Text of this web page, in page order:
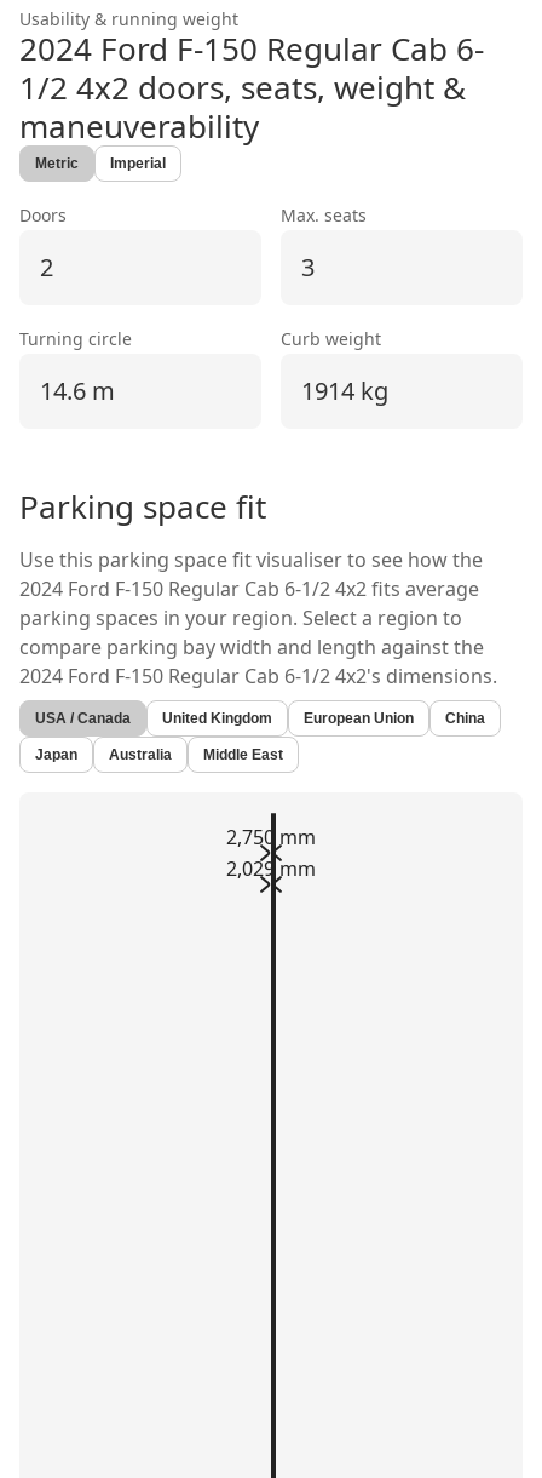
Usability & running weight
2024 Ford F-150 Regular Cab 6-
1/2 4x2 doors, seats, weight &
maneuverability
Metric Imperial
Doors
2
Max. seats
3
Turning circle
14.6 m
Curb weight
1914 kg
Parking space fit
Use this parking space fit visualiser to see how the
2024 Ford F-150 Regular Cab 6-1/2 4x2fits average
parking spaces in your region. Select a region to
compare parking bay width and length against the
2024 Ford F-150 Regular Cab 6-1/2 4x2's dimensions.
USA / Canada United Kingdom European Union China
Japan Australia Middle East
2,750 mm
2,029 mm